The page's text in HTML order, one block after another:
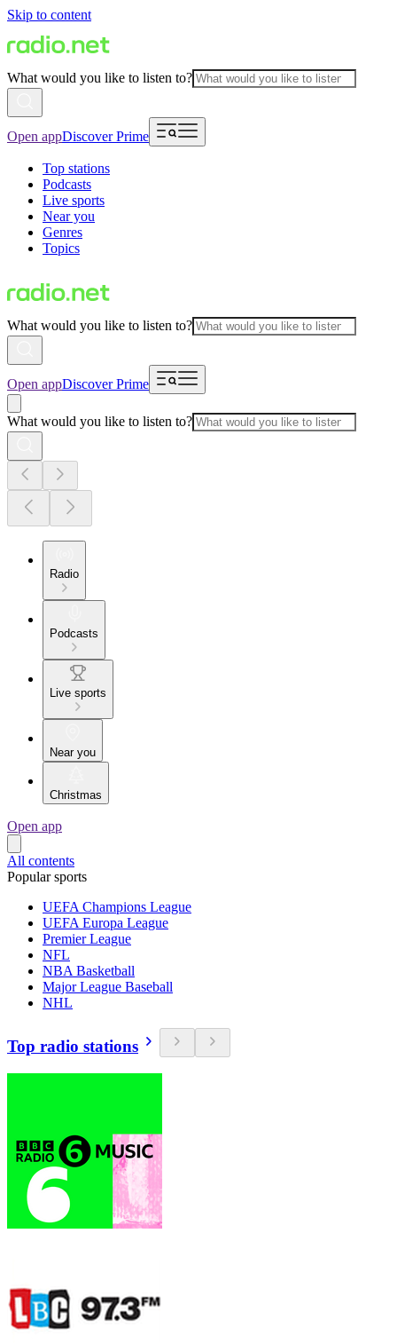
Skip to content
What would you like to listen to?
Open appDiscover Prime
Top stations
Podcasts
Live sports
Near you
Genres
Topics
What would you like to listen to?
Open appDiscover Prime
What would you like to listen to?
Radio
Podcasts
Live sports
Near you
Christmas
Open app
All contents
Popular sports
UEFA Champions League
UEFA Europa League
Premier League
NFL
NBA Basketball
Major League Baseball
NHL
Top radio stations